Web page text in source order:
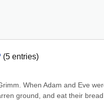
(5 entries)
When Adam and Eve
ground, and eat their